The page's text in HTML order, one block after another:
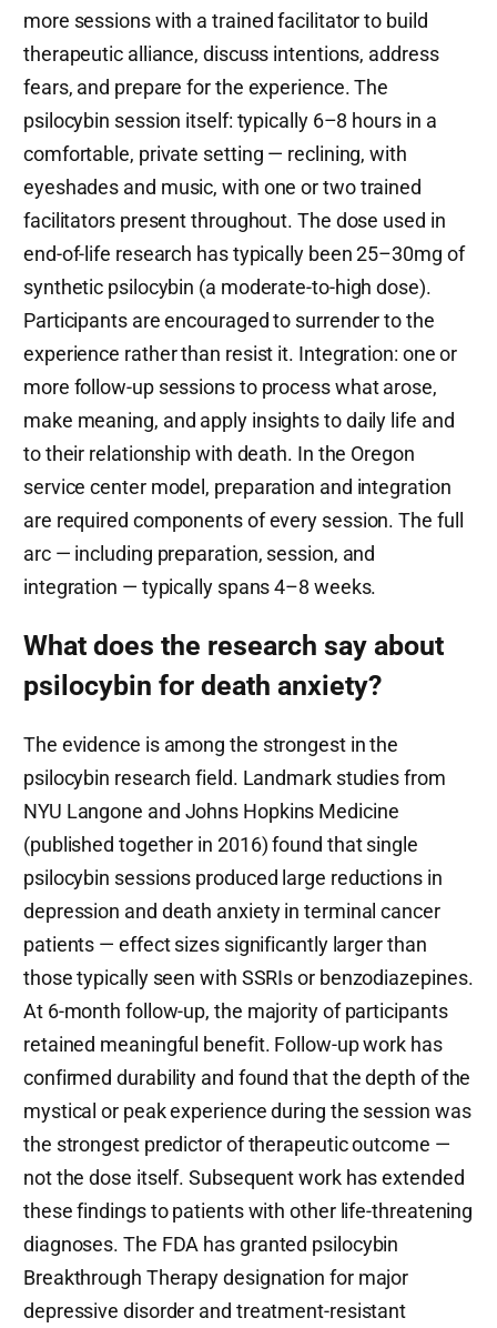
more sessions with a trained facilitator to build
therapeutic alliance, discuss intentions, address
fears, and prepare for the experience. The
psilocybin session itself: typically 6–8 hours in a
comfortable, private setting — reclining, with
eyeshades and music, with one or two trained
facilitators present throughout. The dose used in
end-of-life research has typically been 25–30mg of
synthetic psilocybin (a moderate-to-high dose).
Participants are encouraged to surrender to the
experience rather than resist it. Integration: one or
more follow-up sessions to process what arose,
make meaning, and apply insights to daily life and
to their relationship with death. In the Oregon
service center model, preparation and integration
are required components of every session. The full
arc — including preparation, session, and
integration — typically spans 4–8 weeks.
What does the research say about
psilocybin for death anxiety?
The evidence is among the strongest in the
psilocybin research field. Landmark studies from
NYU Langone and Johns Hopkins Medicine
(published together in 2016) found that single
psilocybin sessions produced large reductions in
depression and death anxiety in terminal cancer
patients — effect sizes significantly larger than
those typically seen with SSRIs or benzodiazepines.
At 6-month follow-up, the majority of participants
retained meaningful benefit. Follow-up work has
confirmed durability and found that the depth of the
mystical or peak experience during the session was
the strongest predictor of therapeutic outcome —
not the dose itself. Subsequent work has extended
these findings to patients with other life-threatening
diagnoses. The FDA has granted psilocybin
Breakthrough Therapy designation for major
depressive disorder and treatment-resistant